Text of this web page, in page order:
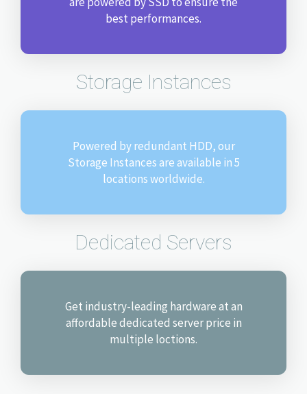
best performances.
Storage Instances
Powered by redundant HDD, our
Storage Instances are available in 5
locations worldwide.
Dedicated Servers
Get industry-leading hardware at an
affordable dedicated server price in
multiple loctions.